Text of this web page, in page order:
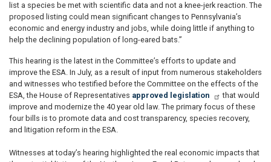
list a species be met with scientific data and not a knee-jerk reaction. The
proposed listing could mean significant changes to Pennsylvania’s
economic and energy industry and jobs, while doing little if anything to
help the declining population of long-eared bats.”
This hearing is the latest in the Committee’s efforts to update and
improve the ESA. In July, as a result of input from numerous stakeholders
and witnesses who testified before the Committee on the effects of the
ESA, the House of Representatives approved legislation
that would
improve and modernize the 40 year old law. The primary focus of these
four bills is to promote data and cost transparency, species recovery,
and litigation reform in the ESA.
Witnesses at today’s hearing highlighted the real economic impacts that